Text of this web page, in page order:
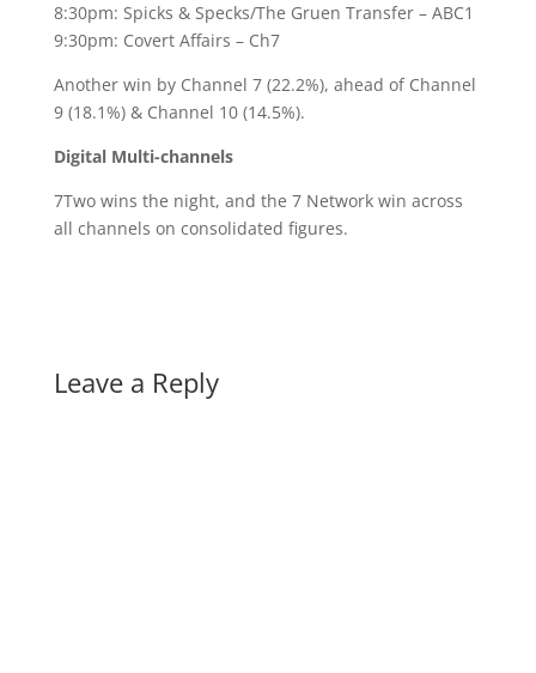
8:30pm: Spicks & Specks/The Gruen Transfer – ABC1
9:30pm: Covert Affairs – Ch7
Another win by Channel 7 (22.2%), ahead of Channel
9 (18.1%) & Channel 10 (14.5%).
Digital Multi-channels
7Two wins the night, and the 7 Network win across
all channels on consolidated figures.
Leave a Reply